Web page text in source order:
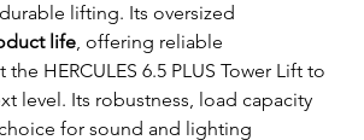
lifting. Its oversized
life, offering reliable
HERCULES 6.5 PLUS Tower Lift to
level. Its robustness, load capacity
for sound and lighting